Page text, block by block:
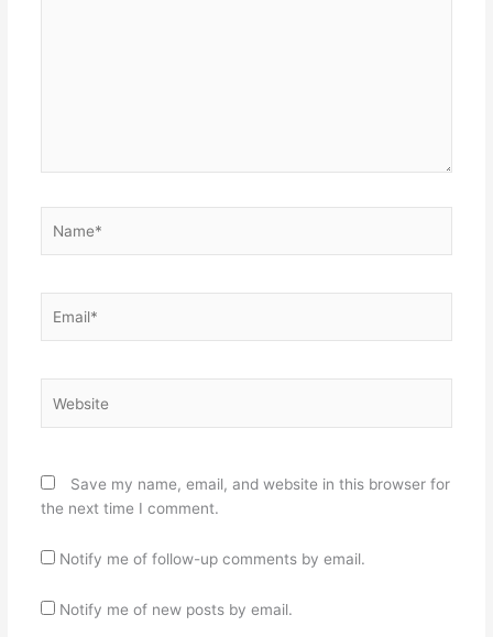
Save my name, email, and website in this browser for
the next time I comment.
Notify me of follow-up comments by email.
Notify me of new posts by email.